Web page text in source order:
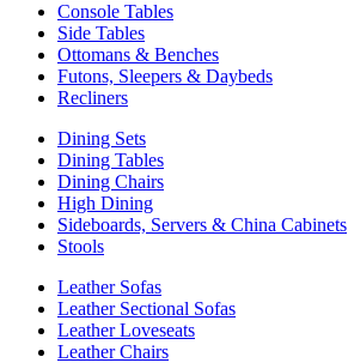
Console Tables
Side Tables
Ottomans & Benches
Futons, Sleepers & Daybeds
Recliners
Dining Sets
Dining Tables
Dining Chairs
High Dining
Sideboards, Servers & China Cabinets
Stools
Leather Sofas
Leather Sectional Sofas
Leather Loveseats
Leather Chairs